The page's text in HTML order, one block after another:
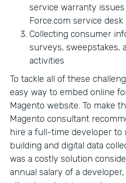
service warranty
Force.com service desk
Collecting consumer
surveys, sweepstakes,
activities
To tackle all of these
easy way to embed online
Magento website. To make
Magento consultant
hire a full-time developer to
building and digital data
was a costly solution
annual salary of a